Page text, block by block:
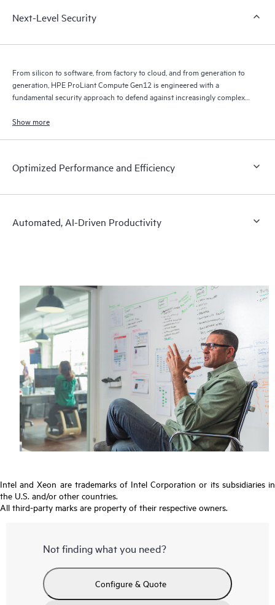
Next-Level Security
From silicon to software, from factory to cloud, and from generation to
generation, HPE ProLiant Compute Gen12 is engineered with a
fundamental security approach to defend against increasingly complex
advancements built into our DNA.
Show more
Optimized Performance and Efficiency
Automated, AI-Driven Productivity
Intel and Xeon are trademarks of Intel Corporation or its subsidiaries in
the U.S. and/or other countries.
All third-party marks are property of their respective owners.
Not finding what you need?
Configure & Quote